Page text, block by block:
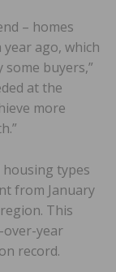
– homes
year ago, which
buyers,”
at the
more
types
from January
This
over-year
record.